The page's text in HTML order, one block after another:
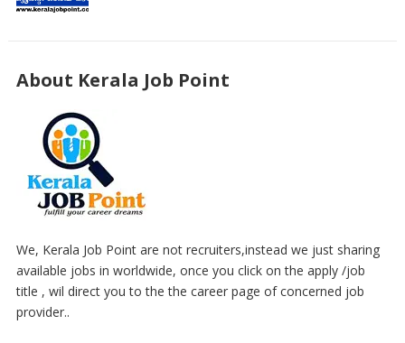
About Kerala Job Point
We, Kerala Job Point are not recruiters,instead we just sharing
available jobs in worldwide, once you click on the apply /job
title , wil direct you to the the career page of concerned job
provider..